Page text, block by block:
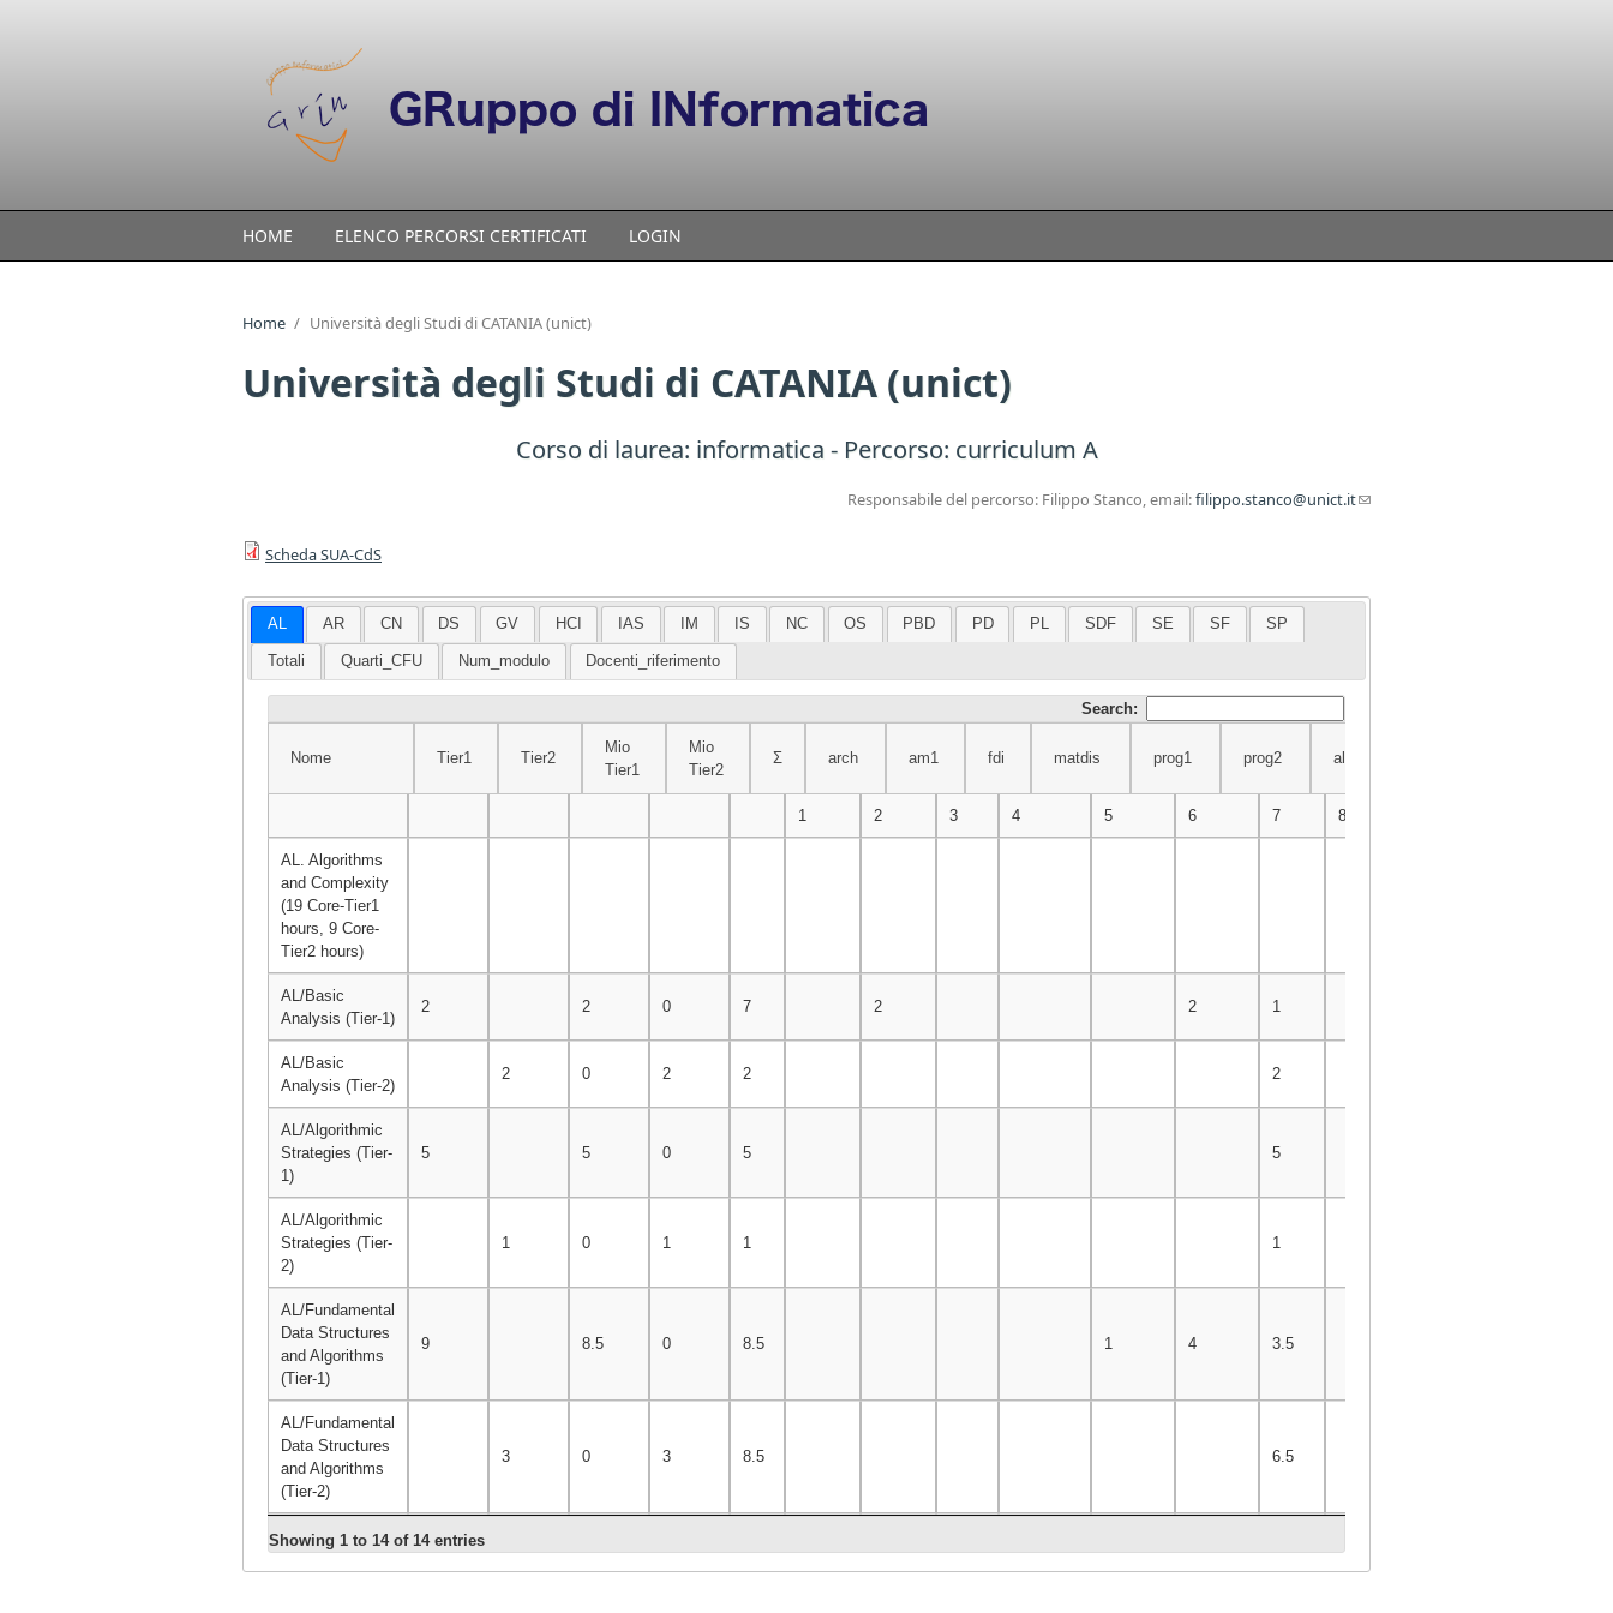
HOME ELENCO PERCORSI CERTIFICATI LOGIN
Home / Università degli Studi di CATANIA (unict)
Università degli Studi di CATANIA (unict)
Corso di laurea: informatica - Percorso: curriculum A
Responsabile del percorso: Filippo Stanco, email:filippo.stanco@unict.it(link sends e-mail)
Scheda SUA-CdS
AL AR CN DS GV HCI IAS IM IS NC OS PBD PD PL SDF SE SF SP
Totali Quarti_CFU Num_modulo Docenti_riferimento
Search:
Nome Tier1 Tier2
Mio
Tier1
Mio
Tier2
Σ arch am1 fdi matdis prog1 prog2 alg
1 2 3 4 5 6 7 8
AL. Algorithms
and Complexity
(19 Core-Tier1
hours, 9 Core-
Tier2 hours)
AL/Basic
Analysis (Tier-1)
2 2 0 7 2 2 1
AL/Basic
Analysis (Tier-2)
2 0 2 2 2
AL/Algorithmic
Strategies (Tier-
1)
5 5 0 5 5
AL/Algorithmic
Strategies (Tier-
2)
1 0 1 1 1
AL/Fundamental
Data Structures
and Algorithms
(Tier-1)
9 8.5 0 8.5 1 4 3.5
AL/Fundamental
Data Structures
and Algorithms
(Tier-2)
3 0 3 8.5 6.5
AL/Basic
Automata,
Showing 1 to 14 of 14 entries